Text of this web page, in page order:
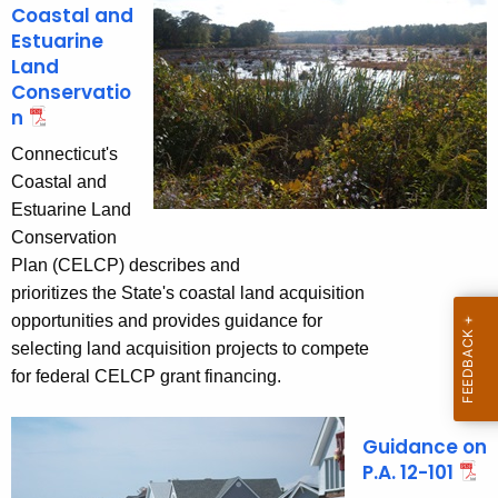
c
y
w
i
o
s
e
P
l
a
n
n
i
n
g
Coastal and
Estuarine
Land
Conservatio
n
Connecticut's
Coastal and
Estuarine Land
Conservation
Plan (CELCP) describes and
prioritizes the State's coastal land acquisition
opportunities and provides guidance for
selecting land acquisition projects to compete
for federal CELCP grant financing.
Guidance on
P.A. 12-101